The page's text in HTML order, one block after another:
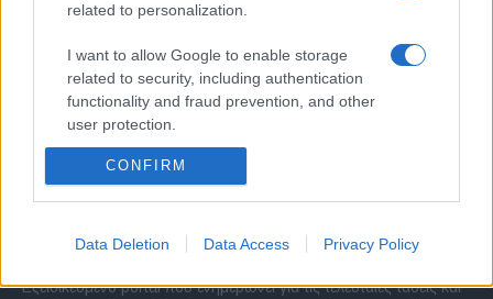
related to personalization.
I want to allow Google to enable storage
related to security, including authentication
functionality and fraud prevention, and other
user protection.
CONFIRM
Data Deletion Data Access Privacy Policy
Σχετικά με μας
Εξειδικευμένο portal που ενημερώνει για τις τελευταίες τάσεις και